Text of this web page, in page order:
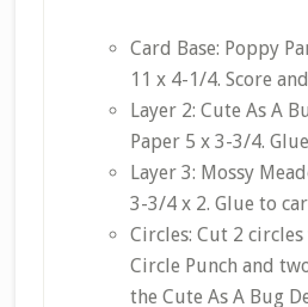
Card Base: Poppy
11 x 4-1/4. Score
Layer 2: Cute As A
Paper 5 x 3-3/4.
Layer 3: Mossy
3-3/4 x 2. Glue to
Circles: Cut 2
Circle Punch and
the Cute As A Bug